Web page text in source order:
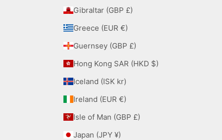
Gibraltar (GBP £)
Greece (EUR €)
Guernsey (GBP £)
Hong Kong SAR (HKD $)
Iceland (ISK kr)
Ireland (EUR €)
Isle of Man (GBP £)
Japan (JPY ¥)